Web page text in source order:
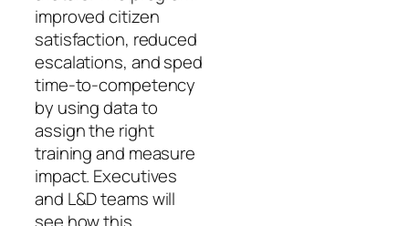
improved citizen
satisfaction, reduced
escalations, and sped
time-to-competency
by using data to
assign the right
training and measure
impact. Executives
and L&D teams will
see how this